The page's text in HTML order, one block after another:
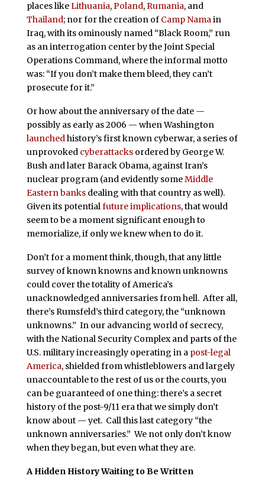
places likeLithuania,Poland,Rumania, and
Thailand; nor for the creation of Camp Namain
Iraq, with its ominously named “Black Room,” run
as an interrogation center by the Joint Special
Operations Command, where the informal motto
was: “If you don’t make them bleed, they can’t
prosecute for it.”
Or how about the anniversary of the date —
possibly as early as 2006 — when Washington
launchedhistory’s first known cyberwar, a series of
unprovoked cyberattacksordered by George W.
Bush and later Barack Obama, against Iran’s
nuclear program (and evidently someMiddle
Eastern banksdealing with that country as well).
Given its potentialfuture implications, that would
seem to be a moment significant enough to
memorialize, if only we knew when to do it.
Don’t for a moment think, though, that any little
survey of known knowns and known unknowns
could cover the totality of America’s
unacknowledged anniversaries from hell. After all,
there’s Rumsfeld’s third category, the “unknown
unknowns.” In our advancing world of secrecy,
with the National Security Complex and parts of the
U.S. military increasingly operating in a post-legal
America, shielded from whistleblowers and largely
unaccountable to the rest of us or the courts, you
can be guaranteed of one thing: there’s a secret
history of the post-9/11 era that we simply don’t
know about — yet. Call this last category “the
unknown anniversaries.” We not only don’t know
when they began, but even what they are.
A Hidden History Waiting to Be Written